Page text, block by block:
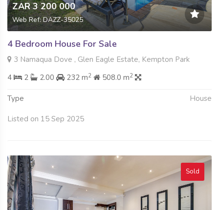
ZAR 3 200 000
Web Ref: DAZZ-35025
4 Bedroom House For Sale
3 Namaqua Dove , Glen Eagle Estate, Kempton Park
4
2 2.00 232 m2 508.0 m2
Type House
Listed on 15 Sep 2025
Sold